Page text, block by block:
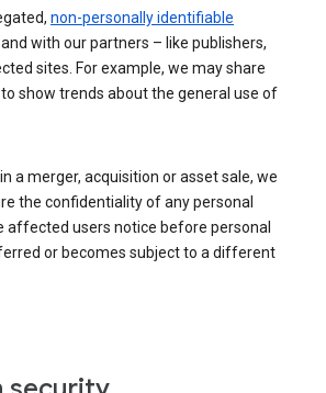
non-personally identifiable
with our partners – like publishers,
sites. For example, we may share
show trends about the general use of
a merger, acquisition or asset sale, we
the confidentiality of any personal
affected users notice before personal
or becomes subject to a different